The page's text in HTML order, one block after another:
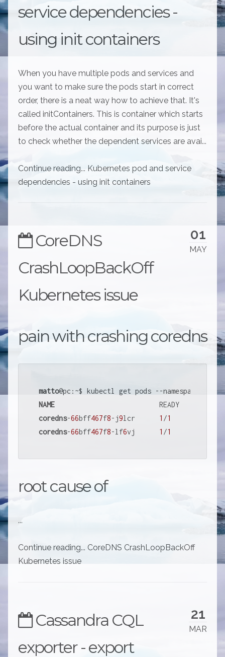
service dependencies -
using init containers
When you have multiple pods and services and
you want to make sure the pods start in correct
order, there is a neat way how to achieve that. It's
called initContainers. This is container which starts
before the actual container and its purpose is just
to check whether the dependent services are avai...
Continue reading... Kubernetes pod and service
dependencies - using init containers
01
MAY
CoreDNS
CrashLoopBackOff
Kubernetes issue
pain with crashing coredns
matto
NAME
coredns-66bff467f8-j9lcr 1 /1
coredns-66bff467f8-lf6vj 1 /1
root cause of
...
Continue reading... CoreDNS CrashLoopBackOff
Kubernetes issue
21
MAR
Cassandra CQL
exporter - export